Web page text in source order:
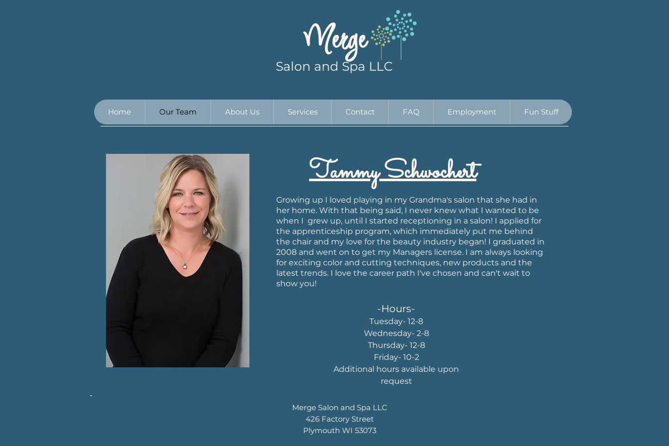
Merge
Salon and Spa LLC
Home Our Team About Us Services Contact FAQ Employment Fun Stuff
Tammy Schwochert
Growing up I loved playing in my Grandma's salon that she had in
her home. With that being said, I never knew what I wanted to be
when I grew up, until I started receptioning in a salon! I applied for
the apprenticeship program, which immediately put me behind
the chair and my love for the beauty industry began! I graduated in
2008 and went on to get my Managers license. I am always looking
for exciting color and cutting techniques, new products and the
latest trends. I love the career path I've chosen and can't wait to
show you!
-Hours-
Tuesday- 12-8
Wednesday- 2-8
Thursday- 12-8
Friday- 10-2
Additional hours available upon
request
Merge Salon and Spa LLC
426 Factory Street
Plymouth WI 53073